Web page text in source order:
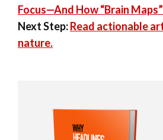
Focus—And How “Brain
Next Step:Read actionable
nature.